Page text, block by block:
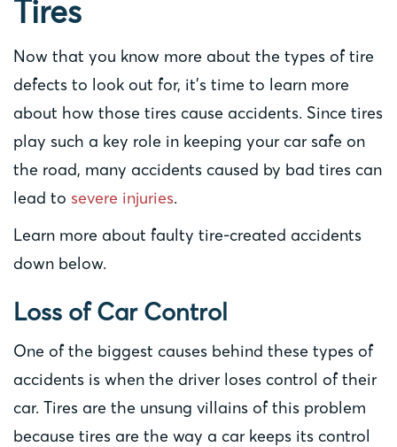
Tires
Now that you know more about the types of tire
defects to look out for, it’s time to learn more
about how those tires cause accidents. Since tires
play such a key role in keeping your car safe on
the road, many accidents caused by bad tires can
lead to severe injuries.
Learn more about faulty tire-created accidents
down below.
Loss of Car Control
One of the biggest causes behind these types of
accidents is when the driver loses control of their
car. Tires are the unsung villains of this problem
because tires are the way a car keeps its control